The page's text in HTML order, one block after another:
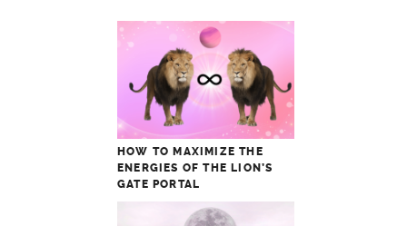
HOW TO MAXIMIZE THE
ENERGIES OF THE LION’S
GATE PORTAL